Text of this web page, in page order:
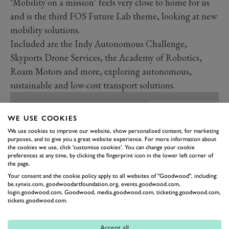
and is the third FOS Future Lab theme, looking at new
mobility solutions.
Included are the Indy Autonomous Challenge,
Skyports Drone Services, the Academy of Robotics,
Roam Motors and more, exploring autonomous,
sustainable and low-cost transport solutions.
WE USE COOKIES
We use cookies to improve our website, show personalised content, for marketing
purposes, and to give you a great website experience. For more information about
the cookies we use, click 'customise cookies'. You can change your cookie
preferences at any time, by clicking the fingerprint icon in the lower left corner of
the page.
Your consent and the cookie policy apply to all websites of "Goodwood", including:
be.synxis.com, goodwoodartfoundation.org, events.goodwood.com,
login.goodwood.com, Goodwood, media.goodwood.com, ticketing.goodwood.com,
tickets.goodwood.com.